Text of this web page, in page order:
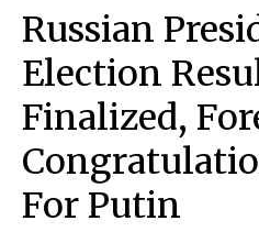
SUBSCRIBE
Russian
Election
Finalized,
For Putin